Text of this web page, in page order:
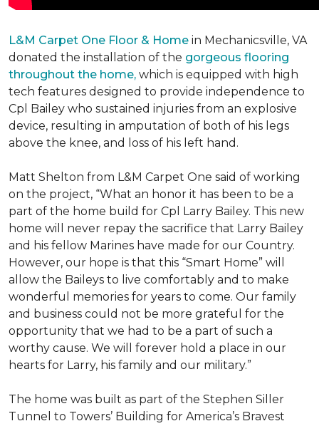
L&M Carpet One Floor & Home in Mechanicsville, VA
donated the installation of the gorgeous flooring
throughout the home, which is equipped with high
tech features designed to provide independence to
Cpl Bailey who sustained injuries from an explosive
device, resulting in amputation of both of his legs
above the knee, and loss of his left hand.
Matt Shelton from L&M Carpet One said of working
on the project, “What an honor it has been to be a
part of the home build for Cpl Larry Bailey. This new
home will never repay the sacrifice that Larry Bailey
and his fellow Marines have made for our Country.
However, our hope is that this “Smart Home” will
allow the Baileys to live comfortably and to make
wonderful memories for years to come. Our family
and business could not be more grateful for the
opportunity that we had to be a part of such a
worthy cause. We will forever hold a place in our
hearts for Larry, his family and our military.”
The home was built as part of the Stephen Siller
Tunnel to Towers’ Building for America’s Bravest